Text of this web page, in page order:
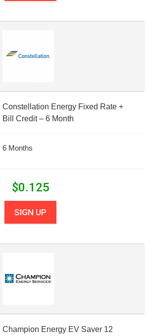
Constellation Energy Fixed Rate +
Bill Credit – 6 Month
6 Months
$0.125
SIGN UP
Champion Energy EV Saver 12